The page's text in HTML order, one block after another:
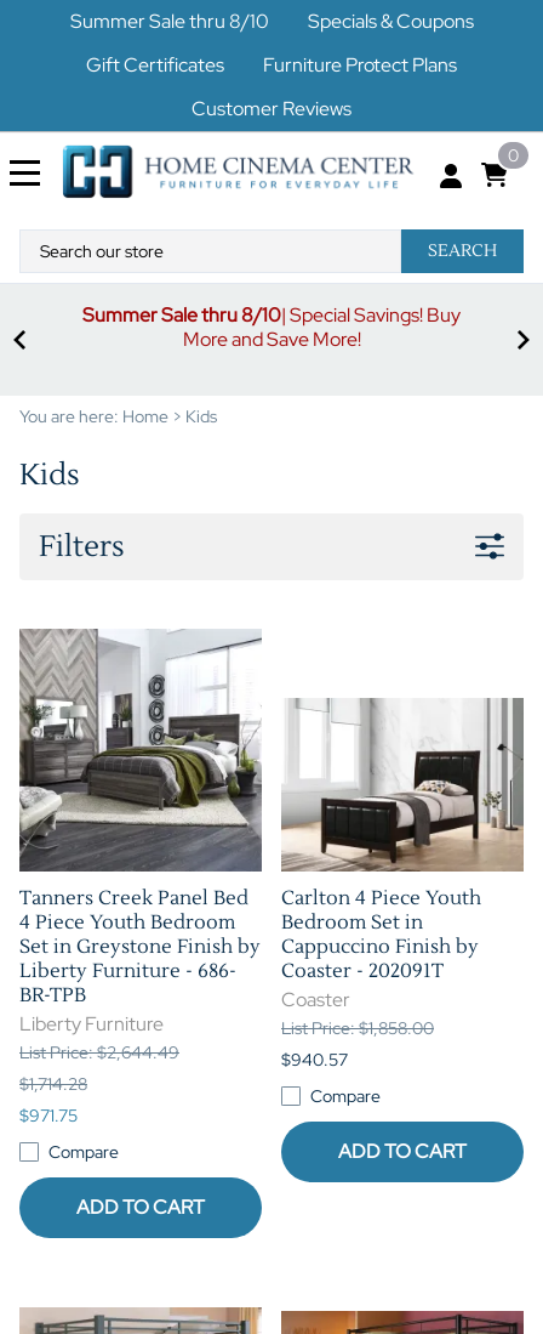
Summer Sale thru 8/10
Specials & Coupons
Gift Certificates
Furniture Protect Plans
Customer Reviews
0
SEARCH
3% off orders $500-$1499Code buymore3| 5% off
orders $1500-$2499Code buymore5| 7% off orders
You are here: Home > Kids
Kids
Filters
Tanners Creek Panel Bed
4 Piece Youth Bedroom
Set in Greystone Finish by
Liberty Furniture - 686-
BR-TPB
Liberty Furniture
List Price: $2,644.49
$1,714.28
$971.75
Compare
ADD TO CART
Carlton 4 Piece Youth
Bedroom Set in
Cappuccino Finish by
Coaster - 202091T
Coaster
List Price: $1,858.00
$940.57
Compare
ADD TO CART